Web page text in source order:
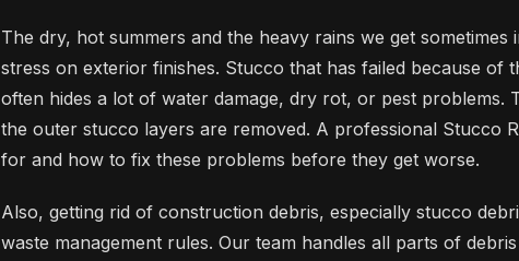
The dry, hot summers and the heavy rains we get
stress on exterior finishes. Stucco that has failed because of
often hides a lot of water damage, dry rot, or pest problems.
the outer stucco layers are removed. A professional Stucco
for and how to fix these problems before they get worse.
Also, getting rid of construction debris, especially stucco
waste management rules. Our team handles all parts of